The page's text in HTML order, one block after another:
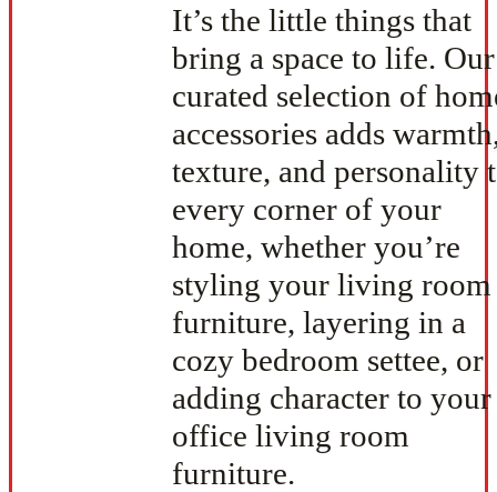
It’s the little things that
bring a space to life. Our
curated selection of
accessories adds
texture, and personality
every corner of your
home, whether you’re
styling your living room
furniture, layering in a
cozy bedroom settee, or
adding character to your
office living room
furniture.